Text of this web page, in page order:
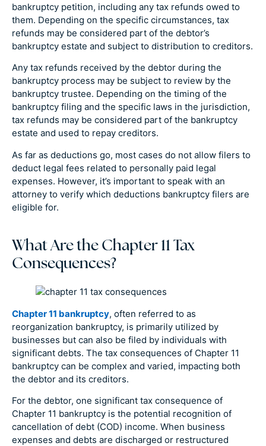
bankruptcy petition, including any tax refunds owed to
them. Depending on the specific circumstances, tax
refunds may be considered part of the debtor’s
bankruptcy estate and subject to distribution to creditors.
Any tax refunds received by the debtor during the
bankruptcy process may be subject to review by the
bankruptcy trustee. Depending on the timing of the
bankruptcy filing and the specific laws in the jurisdiction,
tax refunds may be considered part of the bankruptcy
estate and used to repay creditors.
As far as deductions go, most cases do not allow filers to
deduct legal fees related to personally paid legal
expenses. However, it’s important to speak with an
attorney to verify which deductions bankruptcy filers are
eligible for.
What Are the Chapter 11 Tax
Consequences?
Chapter 11 bankruptcy, often referred to as
reorganization bankruptcy, is primarily utilized by
businesses but can also be filed by individuals with
significant debts. The tax consequences of Chapter 11
bankruptcy can be complex and varied, impacting both
the debtor and its creditors.
For the debtor, one significant tax consequence of
Chapter 11 bankruptcy is the potential recognition of
cancellation of debt (COD) income. When business
expenses and debts are discharged or restructured